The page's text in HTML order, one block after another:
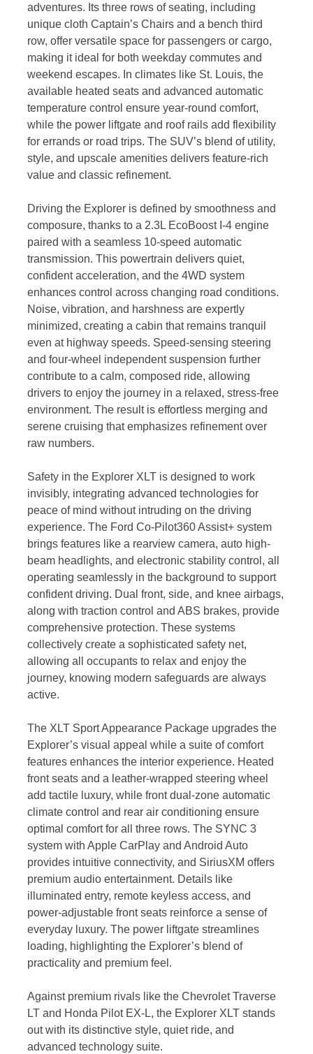
adventures. Its three rows of seating, including
unique cloth Captain’s Chairs and a bench third
row, offer versatile space for passengers or cargo,
making it ideal for both weekday commutes and
weekend escapes. In climates like St. Louis, the
available heated seats and advanced automatic
temperature control ensure year-round comfort,
while the power liftgate and roof rails add flexibility
for errands or road trips. The SUV’s blend of utility,
style, and upscale amenities delivers feature-rich
value and classic refinement.
Driving the Explorer is defined by smoothness and
composure, thanks to a 2.3L EcoBoost I-4 engine
paired with a seamless 10-speed automatic
transmission. This powertrain delivers quiet,
confident acceleration, and the 4WD system
enhances control across changing road conditions.
Noise, vibration, and harshness are expertly
minimized, creating a cabin that remains tranquil
even at highway speeds. Speed-sensing steering
and four-wheel independent suspension further
contribute to a calm, composed ride, allowing
drivers to enjoy the journey in a relaxed, stress-free
environment. The result is effortless merging and
serene cruising that emphasizes refinement over
raw numbers.
Safety in the Explorer XLT is designed to work
invisibly, integrating advanced technologies for
peace of mind without intruding on the driving
experience. The Ford Co-Pilot360 Assist+ system
brings features like a rearview camera, auto high-
beam headlights, and electronic stability control, all
operating seamlessly in the background to support
confident driving. Dual front, side, and knee airbags,
along with traction control and ABS brakes, provide
comprehensive protection. These systems
collectively create a sophisticated safety net,
allowing all occupants to relax and enjoy the
journey, knowing modern safeguards are always
active.
The XLT Sport Appearance Package upgrades the
Explorer’s visual appeal while a suite of comfort
features enhances the interior experience. Heated
front seats and a leather-wrapped steering wheel
add tactile luxury, while front dual-zone automatic
climate control and rear air conditioning ensure
optimal comfort for all three rows. The SYNC 3
system with Apple CarPlay and Android Auto
provides intuitive connectivity, and SiriusXM offers
premium audio entertainment. Details like
illuminated entry, remote keyless access, and
power-adjustable front seats reinforce a sense of
everyday luxury. The power liftgate streamlines
loading, highlighting the Explorer’s blend of
practicality and premium feel.
Against premium rivals like the Chevrolet Traverse
LT and Honda Pilot EX-L, the Explorer XLT stands
out with its distinctive style, quiet ride, and
advanced technology suite.